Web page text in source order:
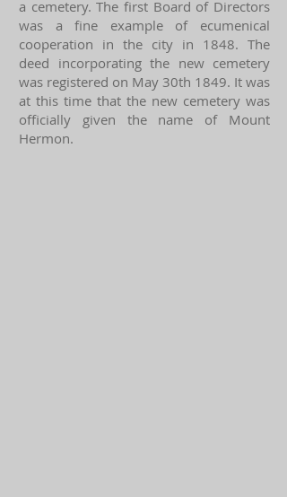
a cemetery. The first Board of Directors
was a fine example of ecumenical
cooperation in the city in 1848. The
deed incorporating the new cemetery
was registered on May 30th 1849. It was
at this time that the new cemetery was
officially given the name of Mount
Hermon.